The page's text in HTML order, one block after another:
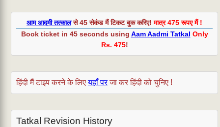
आम आदमी तत्कालसे 45 सेकंड मैं टिकट बुक करिए!मात्र 475 रूपए मैं !
Book ticket in 45 seconds using Aam Aadmi Tatkal Only
Rs. 475!
हिंदी मैं टाइप करने के लिएयहाँ परजा कर हिंदी को चुनिए !
Tatkal Revision History